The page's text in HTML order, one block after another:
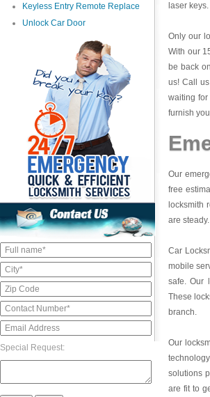
Keyless Entry Remote Replace
Unlock Car Door
Special Request:
laser keys.
Only our
With our
be back
us! Call
waiting for
furnish
Our
free
locksmith
are
Car
mobile
safe. Our
These
branch.
Our
solutions
are fit to